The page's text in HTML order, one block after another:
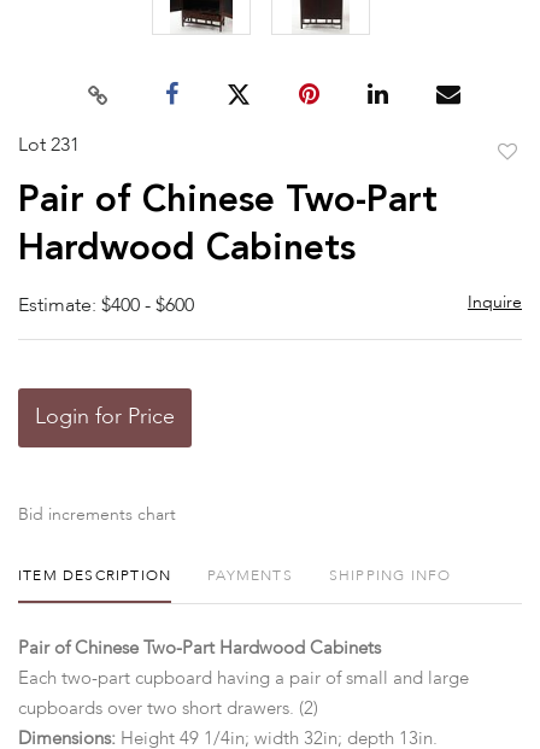
Lot 231
Pair of Chinese Two-Part
Hardwood Cabinets
Estimate: $400 - $600 Inquire
Login for Price
Bid increments chart
ITEM DESCRIPTION PAYMENTS SHIPPING INFO
Pair of Chinese Two-Part Hardwood Cabinets
Each two-part cupboard having a pair of small and large
cupboards over two short drawers. (2)
Dimensions: Height 49 1/4in; width 32in; depth 13in.